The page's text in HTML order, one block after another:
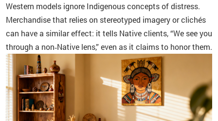
Western models ignore Indigenous concepts of distress.
Merchandise that relies on stereotyped imagery or clichés
can have a similar effect: it tells Native clients, “We see you
through a non‑Native lens,” even as it claims to honor them.